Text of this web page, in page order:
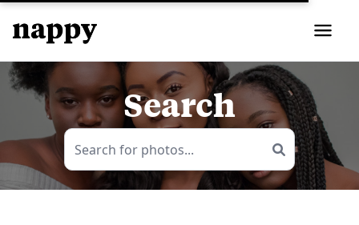
Search